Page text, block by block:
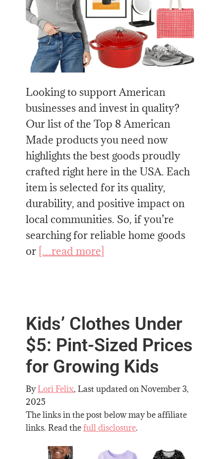
Looking to support American
businesses and invest in quality?
Our list of the Top 8 American
Made products you need now
highlights the best goods proudly
crafted right here in the USA. Each
item is selected for its quality,
durability, and positive impact on
local communities. So, if you’re
searching for reliable home goods
or […read more]
Kids’ Clothes Under
$5: Pint-Sized Prices
for Growing Kids
ByLori Felix, Last updated onNovember 3,
2025
The links in the post below may be affiliate
links. Read thefull disclosure.